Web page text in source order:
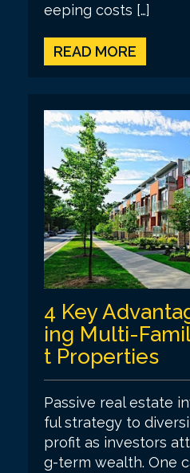
eeping costs […]
READ MORE
4 Key
ing Multi-
t Properties
Passive real estate
ful strategy to
profit as investors
g-term wealth. One